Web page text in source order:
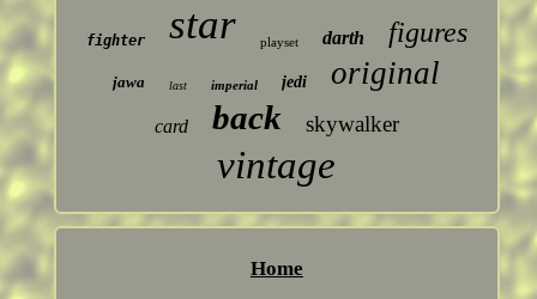
fighter star playset darth figures
jawa last imperial jedi original
card back skywalker
vintage
Home